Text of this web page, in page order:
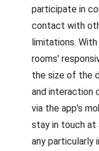
participate in
contact with
limitations.
rooms'
the size of the
and interaction
via the app's
stay in touch at
any